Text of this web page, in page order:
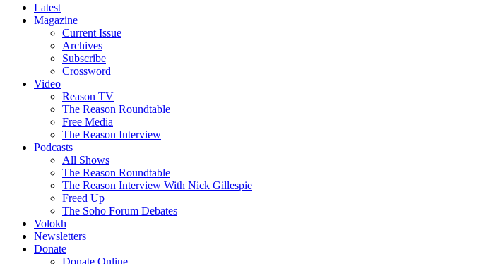
Latest
Magazine
Current Issue
Archives
Subscribe
Crossword
Video
Reason TV
The Reason Roundtable
Free Media
The Reason Interview
Podcasts
All Shows
The Reason Roundtable
The Reason Interview With Nick Gillespie
Freed Up
The Soho Forum Debates
Volokh
Newsletters
Donate
Donate Online